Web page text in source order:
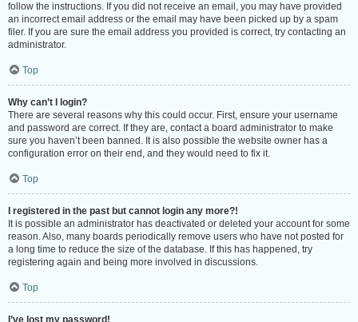
follow the instructions. If you did not receive an email, you may have provided
an incorrect email address or the email may have been picked up by a spam
filer. If you are sure the email address you provided is correct, try contacting an
administrator.
Top
Why can’t I login?
There are several reasons why this could occur. First, ensure your username
and password are correct. If they are, contact a board administrator to make
sure you haven’t been banned. It is also possible the website owner has a
configuration error on their end, and they would need to fix it.
Top
I registered in the past but cannot login any more?!
It is possible an administrator has deactivated or deleted your account for some
reason. Also, many boards periodically remove users who have not posted for
a long time to reduce the size of the database. If this has happened, try
registering again and being more involved in discussions.
Top
I’ve lost my password!